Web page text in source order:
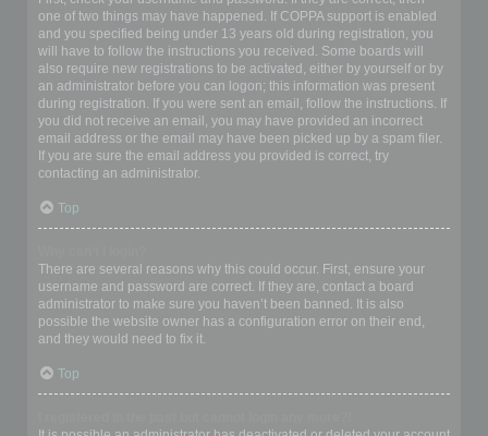
one of two things may have happened. If COPPA support is enabled
and you specified being under 13 years old during registration, you
will have to follow the instructions you received. Some boards will
also require new registrations to be activated, either by yourself or by
an administrator before you can logon; this information was present
during registration. If you were sent an email, follow the instructions. If
you did not receive an email, you may have provided an incorrect
email address or the email may have been picked up by a spam filer.
If you are sure the email address you provided is correct, try
contacting an administrator.
Top
There are several reasons why this could occur. First, ensure your
username and password are correct. If they are, contact a board
administrator to make sure you haven’t been banned. It is also
possible the website owner has a configuration error on their end,
and they would need to fix it.
Top